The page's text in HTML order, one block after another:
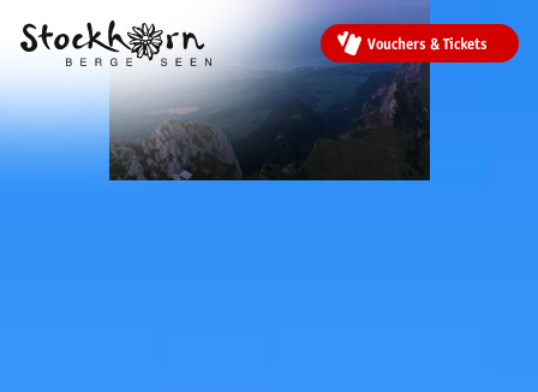
Vouchers & Tickets